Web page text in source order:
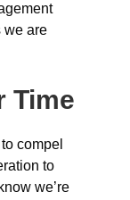
we are
Time
compel
to
we’re